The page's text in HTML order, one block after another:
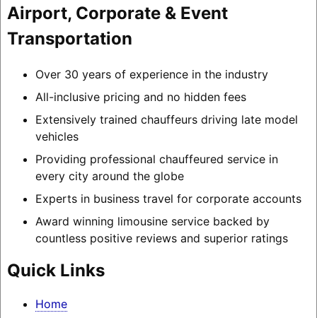
Airport, Corporate & Event
Transportation
Over 30 years of experience in the industry
All-inclusive pricing and no hidden fees
Extensively trained chauffeurs driving late model
vehicles
Providing professional chauffeured service in
every city around the globe
Experts in business travel for corporate accounts
Award winning limousine service backed by
countless positive reviews and superior ratings
Quick Links
Home